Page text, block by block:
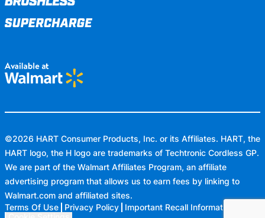
©2026 HART Consumer Products, Inc. or its Affiliates. HART, the
HART logo, the H logo are trademarks of Techtronic Cordless GP.
We are part of the Walmart Affiliates Program, an affiliate
advertising program that allows us to earn fees by linking to
Walmart.com and affiliated sites.
Terms Of Use
Privacy Policy
Important Recall Information